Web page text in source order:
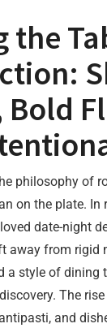
the
Bold
philosophy of
on the plate. In
date-night
away from rigid
a style of dining
The
and